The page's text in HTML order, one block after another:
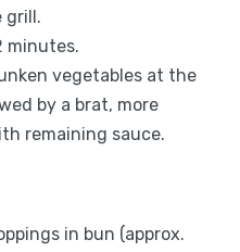
grill.
minutes.
vegetables at the
by a brat, more
remaining sauce.
in bun (approx.